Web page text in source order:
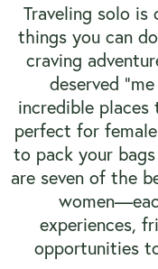
Traveling solo
things you can
craving
deserved
incredible places
perfect for
to pack your
are seven of the
experiences,
opportunities